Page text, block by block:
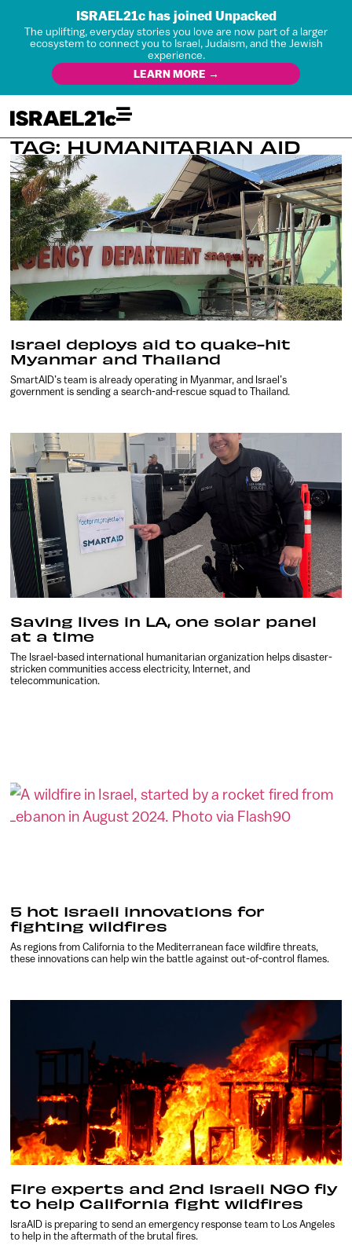
ISRAEL21c has joined Unpacked
The uplifting, everyday stories you love are now part of a larger
ecosystem to connect you to Israel, Judaism, and the Jewish
experience.
LEARN MORE →
TAG: HUMANITARIAN AID
Israel deploys aid to quake-hit
Myanmar and Thailand
SmartAID’s team is already operating in Myanmar, and Israel’s
government is sending a search-and-rescue squad to Thailand.
Saving lives in LA, one solar panel
at a time
The Israel-based international humanitarian organization helps disaster-
stricken communities access electricity, Internet, and
telecommunication.
5 hot Israeli innovations for
fighting wildfires
As regions from California to the Mediterranean face wildfire threats,
these innovations can help win the battle against out-of-control flames.
Fire experts and 2nd Israeli NGO fly
to help California fight wildfires
IsraAID is preparing to send an emergency response team to Los Angeles
to help in the aftermath of the brutal fires.